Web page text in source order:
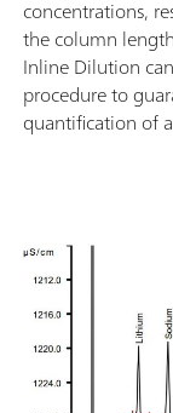
concentrations,
the column
Inline Dilution
procedure to
quantification of